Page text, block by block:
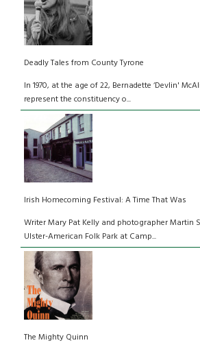
Deadly Tales from County Tyrone
In 1970, at the age of 22, Bernadette ‘Devlin'
represent the constituency o...
Irish Homecoming Festival: A Time That Was
Writer Mary Pat Kelly and photographer Martin
Ulster-American Folk Park at Camp...
The Mighty Quinn